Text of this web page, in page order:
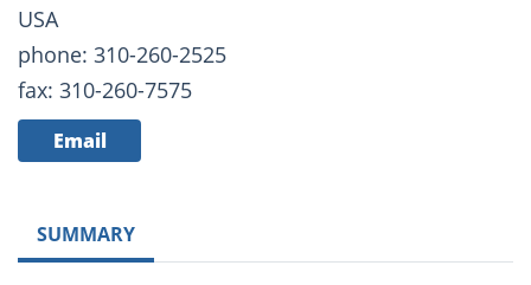
USA
phone: 310-260-2525
fax: 310-260-7575
Email
SUMMARY